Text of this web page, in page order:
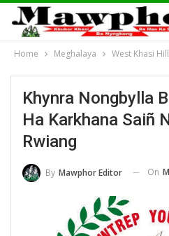
Home Meghalaya West Khasi
Khynra Nongbylla
Ha Karkhana Saiñ
Rwiang
By Mawphor Editor On